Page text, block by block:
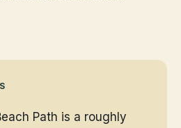
Path is a roughly